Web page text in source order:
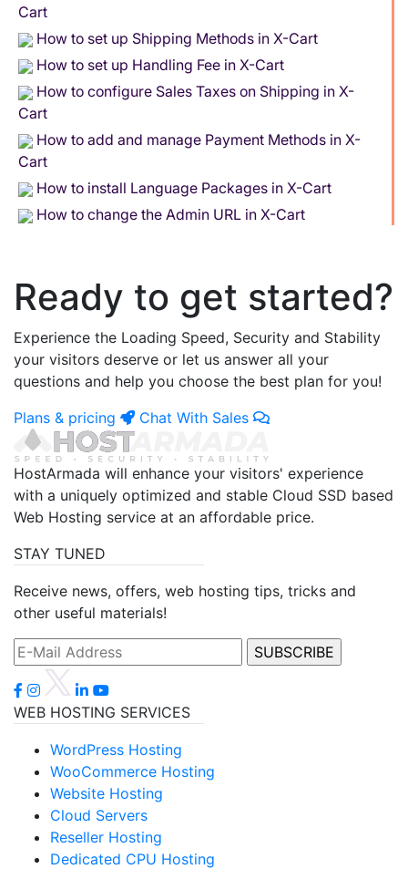
Cart
How to set up Shipping Methods in X-Cart
How to set up Handling Fee in X-Cart
How to configure Sales Taxes on Shipping in X-
Cart
How to add and manage Payment Methods in X-
Cart
How to install Language Packages in X-Cart
How to change the Admin URL in X-Cart
Ready to get started?
Experience the Loading Speed, Security and Stability
your visitors deserve or let us answer all your
questions and help you choose the best plan for you!
Plans & pricing
Chat With Sales
HostArmada will enhance your visitors' experience
with a uniquely optimized and stable Cloud SSD based
Web Hosting service at an affordable price.
STAY TUNED
Receive news, offers, web hosting tips, tricks and
other useful materials!
WEB HOSTING SERVICES
WordPress Hosting
WooCommerce Hosting
Website Hosting
Cloud Servers
Reseller Hosting
Dedicated CPU Hosting